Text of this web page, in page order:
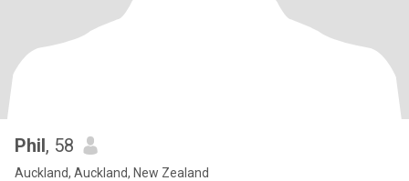
Phil, 58
Auckland, Auckland, New Zealand